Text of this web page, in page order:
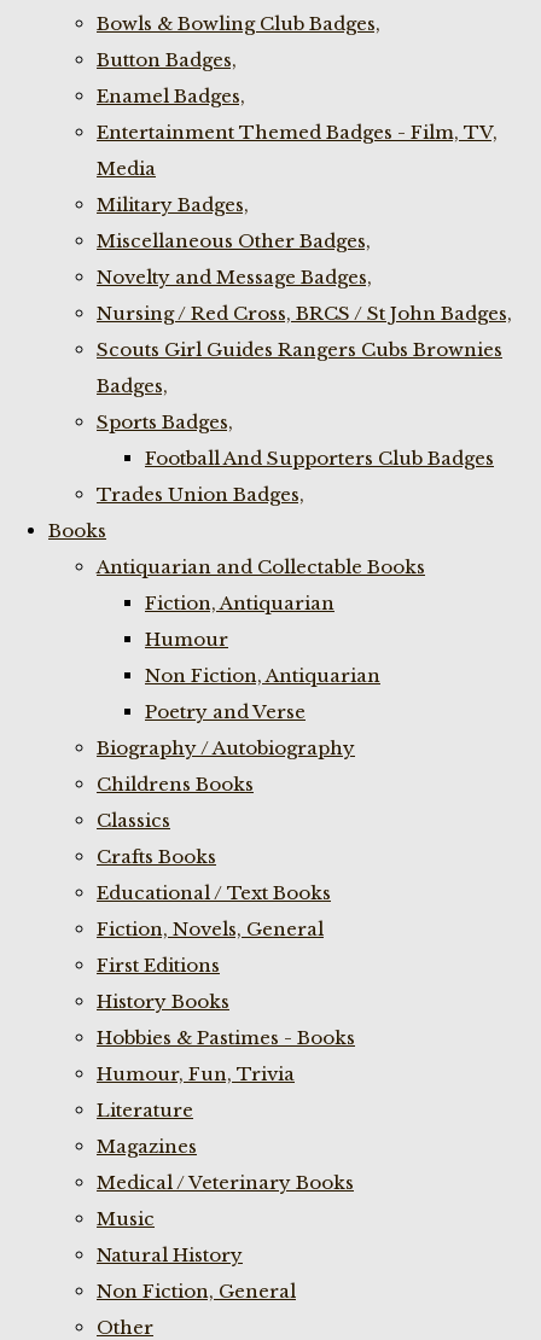
Bowls & Bowling Club Badges,
Button Badges,
Enamel Badges,
Entertainment Themed Badges - Film, TV,
Media
Military Badges,
Miscellaneous Other Badges,
Novelty and Message Badges,
Nursing / Red Cross, BRCS / St John Badges,
Scouts Girl Guides Rangers Cubs Brownies
Badges,
Sports Badges,
Football And Supporters Club Badges
Trades Union Badges,
Books
Antiquarian and Collectable Books
Fiction, Antiquarian
Humour
Non Fiction, Antiquarian
Poetry and Verse
Biography / Autobiography
Childrens Books
Classics
Crafts Books
Educational / Text Books
Fiction, Novels, General
First Editions
History Books
Hobbies & Pastimes - Books
Humour, Fun, Trivia
Literature
Magazines
Medical / Veterinary Books
Music
Natural History
Non Fiction, General
Other